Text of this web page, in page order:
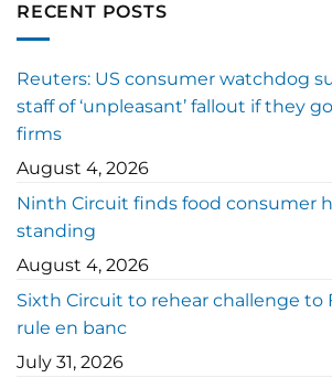
RECENT POSTS
Reuters: US consumer watchdog
staff of ‘unpleasant’ fallout if they
firms
August 4, 2026
Ninth Circuit finds food consumer
standing
August 4, 2026
Sixth Circuit to rehear challenge to
rule en banc
July 31, 2026